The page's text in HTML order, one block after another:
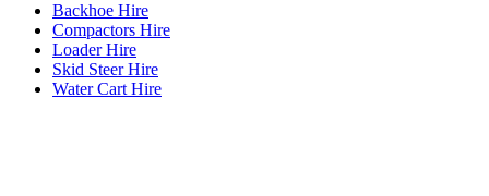
Backhoe Hire
Compactors Hire
Loader Hire
Skid Steer Hire
Water Cart Hire